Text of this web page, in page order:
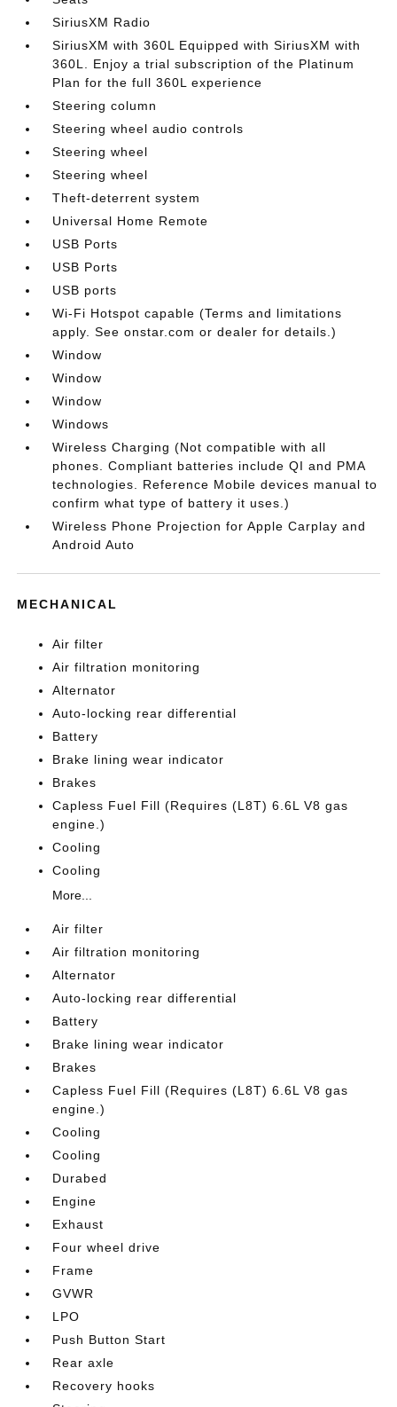
SiriusXM Radio
SiriusXM with 360L Equipped with SiriusXM with
360L. Enjoy a trial subscription of the Platinum
Plan for the full 360L experience
Steering column
Steering wheel audio controls
Steering wheel
Steering wheel
Theft-deterrent system
Universal Home Remote
USB Ports
USB Ports
USB ports
Wi-Fi Hotspot capable (Terms and limitations
apply. See onstar.com or dealer for details.)
Window
Window
Window
Windows
Wireless Charging (Not compatible with all
phones. Compliant batteries include QI and PMA
technologies. Reference Mobile devices manual to
confirm what type of battery it uses.)
Wireless Phone Projection for Apple Carplay and
Android Auto
MECHANICAL
Air filter
Air filtration monitoring
Alternator
Auto-locking rear differential
Battery
Brake lining wear indicator
Brakes
Capless Fuel Fill (Requires (L8T) 6.6L V8 gas
engine.)
Cooling
Cooling
More...
Air filter
Air filtration monitoring
Alternator
Auto-locking rear differential
Battery
Brake lining wear indicator
Brakes
Capless Fuel Fill (Requires (L8T) 6.6L V8 gas
engine.)
Cooling
Cooling
Durabed
Engine
Exhaust
Four wheel drive
Frame
GVWR
LPO
Push Button Start
Rear axle
Recovery hooks